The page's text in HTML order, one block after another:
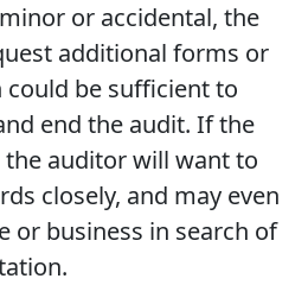
or accidental, the
additional forms or
be sufficient to
end the audit. If the
auditor will want to
closely, and may even
or business in search of